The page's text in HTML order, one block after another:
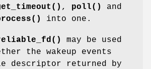
, poll()
and
into one.
may be used
the wakeup events
descriptor returned by